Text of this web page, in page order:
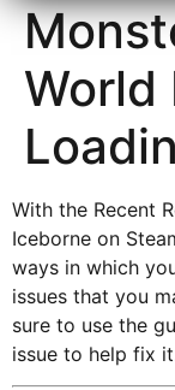
World
With the Recent
Iceborne on
ways in which
issues that you
sure to use the
issue to help fix